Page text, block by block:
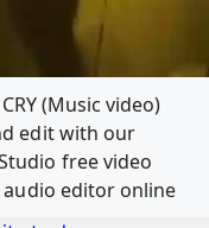
(Music video)
edit with our
free video
editor online